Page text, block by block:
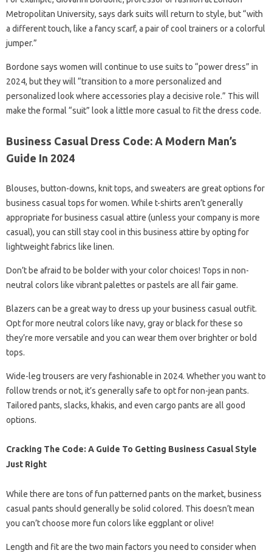
Metropolitan University, says dark suits will return to style, but “with
a different touch, like a fancy scarf, a pair of cool trainers or a colorful
jumper.”
Bordone says women will continue to use suits to “power dress” in
2024, but they will “transition to a more personalized and
personalized look where accessories play a decisive role.” This will
make the formal “suit” look a little more casual to fit the dress code.
Business Casual Dress Code: A Modern Man’s
Guide In 2024
Blouses, button-downs, knit tops, and sweaters are great options for
business casual tops for women. While t-shirts aren’t generally
appropriate for business casual attire (unless your company is more
casual), you can still stay cool in this business attire by opting for
lightweight fabrics like linen.
Don’t be afraid to be bolder with your color choices! Tops in non-
neutral colors like vibrant palettes or pastels are all fair game.
Blazers can be a great way to dress up your business casual outfit.
Opt for more neutral colors like navy, gray or black for these so
they’re more versatile and you can wear them over brighter or bold
tops.
Wide-leg trousers are very fashionable in 2024. Whether you want to
follow trends or not, it’s generally safe to opt for non-jean pants.
Tailored pants, slacks, khakis, and even cargo pants are all good
options.
Cracking The Code: A Guide To Getting Business Casual Style
Just Right
While there are tons of fun patterned pants on the market, business
casual pants should generally be solid colored. This doesn’t mean
you can’t choose more fun colors like eggplant or olive!
Length and fit are the two main factors you need to consider when